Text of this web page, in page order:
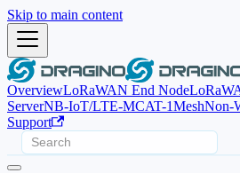
Skip to main content
OverviewLoRaWAN End Node
ServerNB-IoT/LTE-MCAT-1MeshNon-
Support